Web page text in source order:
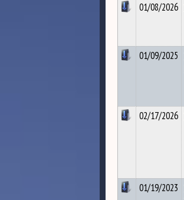
01/08/2026
01/09/2025
02/17/2026
01/19/2023